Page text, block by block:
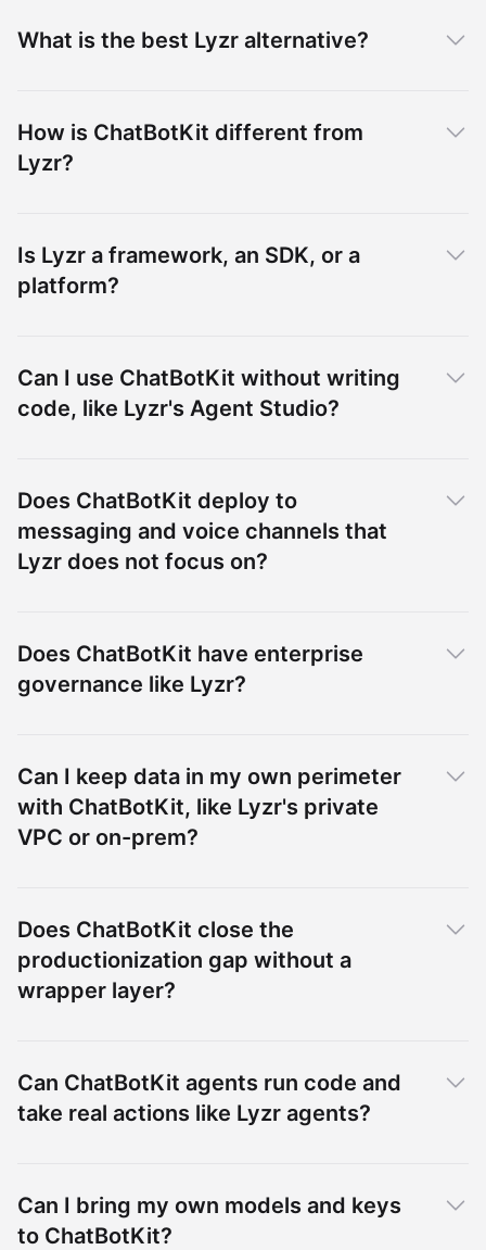
What is the best Lyzr alternative?
How is ChatBotKit different from
Lyzr?
Is Lyzr a framework, an SDK, or a
platform?
Can I use ChatBotKit without writing
code, like Lyzr's Agent Studio?
Does ChatBotKit deploy to
messaging and voice channels that
Lyzr does not focus on?
Does ChatBotKit have enterprise
governance like Lyzr?
Can I keep data in my own perimeter
with ChatBotKit, like Lyzr's private
VPC or on-prem?
Does ChatBotKit close the
productionization gap without a
wrapper layer?
Can ChatBotKit agents run code and
take real actions like Lyzr agents?
Can I bring my own models and keys
to ChatBotKit?